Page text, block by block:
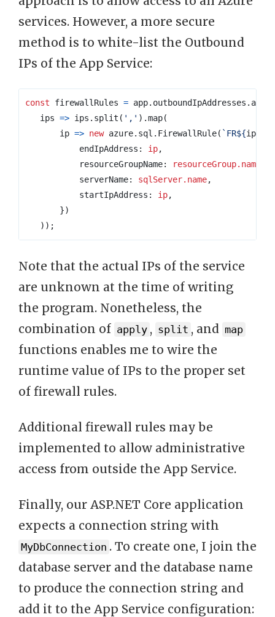
services. However, a more secure
method is to white-list the Outbound
IPs of the App Service:
const firewallRules = app. outboundIpAddresses . apply
ips => ips . split ( ',' ).map(
ip => new azure. sql . FirewallRule( `FR${ip
endIpAddress : ip,
resourceGroupName: resourceGroup.name
serverName: sqlServer.name,
startIpAddress : ip,
})
));
Note that the actual IPs of the service
are unknown at the time of writing
the program. Nonetheless, the
combination of apply , split , and map
functions enables me to wire the
runtime value of IPs to the proper set
of firewall rules.
Additional firewall rules may be
implemented to allow administrative
access from outside the App Service.
Finally, our ASP.NET Core application
expects a connection string with
MyDbConnection . To create one, I join the
database server and the database name
to produce the connection string and
add it to the App Service configuration: